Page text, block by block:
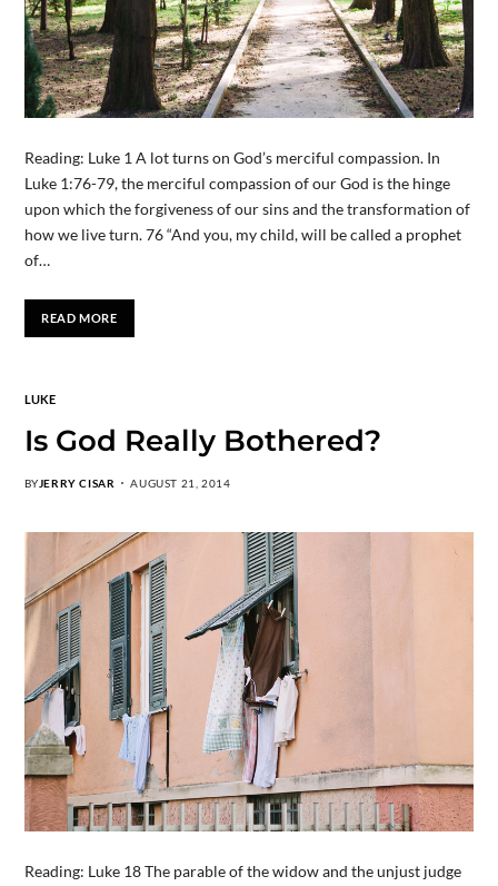
Reading: Luke 1 A lot turns on God’s merciful compassion. In
Luke 1:76-79, the merciful compassion of our God is the hinge
upon which the forgiveness of our sins and the transformation of
how we live turn. 76 “And you, my child, will be called a prophet
of…
READ MORE
LUKE
Is God Really Bothered?
BY JERRY CISAR AUGUST 21, 2014
Reading: Luke 18 The parable of the widow and the unjust judge